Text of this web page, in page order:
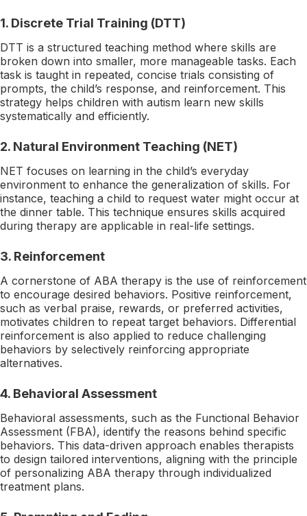
1. Discrete Trial Training (DTT)
DTT is a structured teaching method where skills are
broken down into smaller, more manageable tasks. Each
task is taught in repeated, concise trials consisting of
prompts, the child’s response, and reinforcement. This
strategy helps children with autism learn new skills
systematically and efficiently.
2. Natural Environment Teaching (NET)
NET focuses on learning in the child’s everyday
environment to enhance the generalization of skills. For
instance, teaching a child to request water might occur at
the dinner table. This technique ensures skills acquired
during therapy are applicable in real-life settings.
3. Reinforcement
A cornerstone of ABA therapy is the use of reinforcement
to encourage desired behaviors. Positive reinforcement,
such as verbal praise, rewards, or preferred activities,
motivates children to repeat target behaviors. Differential
reinforcement is also applied to reduce challenging
behaviors by selectively reinforcing appropriate
alternatives.
4. Behavioral Assessment
Behavioral assessments, such as the Functional Behavior
Assessment (FBA), identify the reasons behind specific
behaviors. This data-driven approach enables therapists
to design tailored interventions, aligning with the principle
of personalizing ABA therapy through individualized
treatment plans.